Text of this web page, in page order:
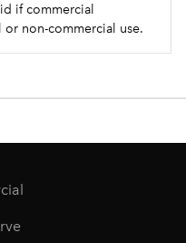
if commercial
non-commercial use.